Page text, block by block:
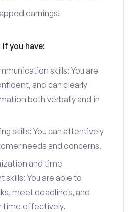
earnings!
you have:
skills: You are
and can clearly
both verbally and in
skills: You can attentively
needs and concerns.
and time
skills: You are able to
meet deadlines, and
time effectively.